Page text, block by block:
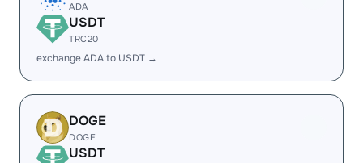
ADA
USDT
TRC20
exchange ADA to USDT →
DOGE
DOGE
USDT